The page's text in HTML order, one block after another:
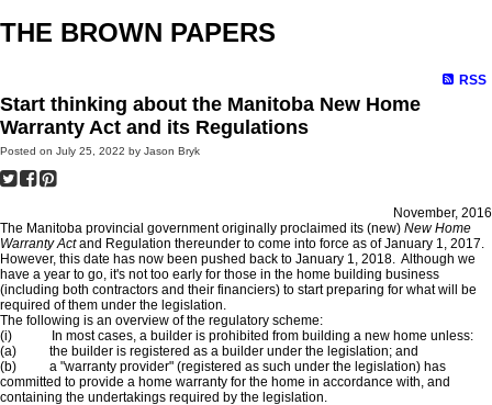
THE BROWN PAPERS
RSS
Start thinking about the Manitoba New Home
Warranty Act and its Regulations
Posted on July 25, 2022 by Jason Bryk
November, 2016
The Manitoba provincial government originally proclaimed its (new) New Home
Warranty Actand Regulation thereunder to come into force as of January 1, 2017.
However, this date has now been pushed back to January 1, 2018. Although we
have a year to go, it's not too early for those in the home building business
(including both contractors and their financiers) to start preparing for what will be
required of them under the legislation.
The following is an overview of the regulatory scheme:
(i) In most cases, a builder is prohibited from building a new home unless:
(a) the builder is registered as a builder under the legislation; and
(b) a "warranty provider" (registered as such under the legislation) has
committed to provide a home warranty for the home in accordance with, and
containing the undertakings required by the legislation.